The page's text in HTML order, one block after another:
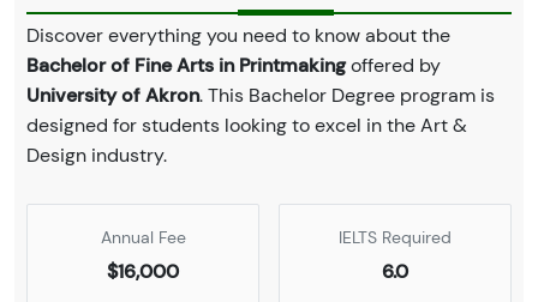
Discover everything you need to know about the
Bachelor of Fine Arts in Printmakingoffered by
University of Akron. This Bachelor Degree program is
designed for students looking to excel in the Art &
Design industry.
Annual Fee
$16,000
IELTS Required
6.0